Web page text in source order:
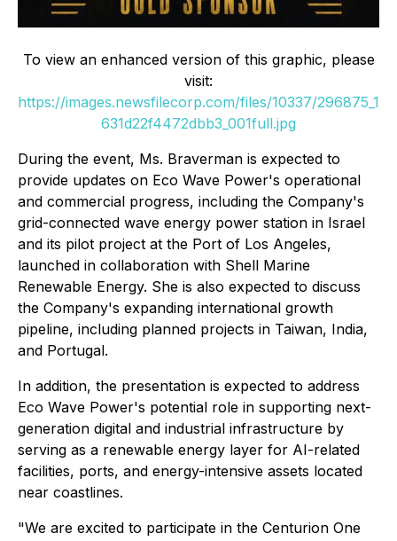
To view an enhanced version of this graphic, please
visit:
https://images.newsfilecorp.com/files/10337/296875_1
631d22f4472dbb3_001full.jpg
During the event, Ms. Braverman is expected to
provide updates on Eco Wave Power's operational
and commercial progress, including the Company's
grid-connected wave energy power station in Israel
and its pilot project at the Port of Los Angeles,
launched in collaboration with Shell Marine
Renewable Energy. She is also expected to discuss
the Company's expanding international growth
pipeline, including planned projects in Taiwan, India,
and Portugal.
In addition, the presentation is expected to address
Eco Wave Power's potential role in supporting next-
generation digital and industrial infrastructure by
serving as a renewable energy layer for AI-related
facilities, ports, and energy-intensive assets located
near coastlines.
"We are excited to participate in the Centurion One